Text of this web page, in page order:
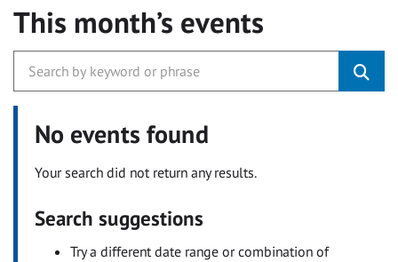
This month’s events
No events found
Your search did not return any results.
Search suggestions
Try a different date range or combination of